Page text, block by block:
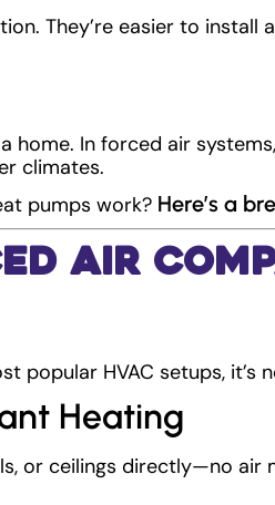
They’re easier to install
home. In forced air
climates.
pumps work? Here’s a
Air
popular HVAC setups, it’s
Heating
or ceilings directly—no air